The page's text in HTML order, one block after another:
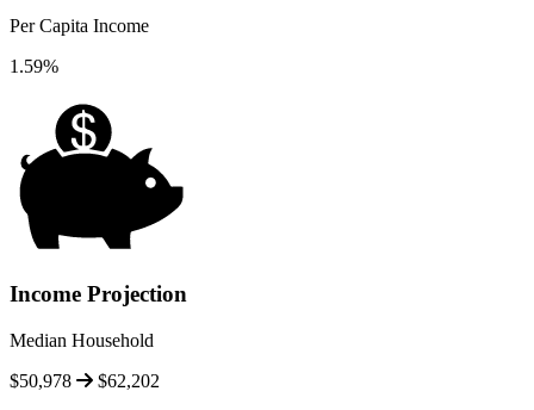
Per Capita Income
1.59%
Income Projection
Median Household
$50,978
$62,202